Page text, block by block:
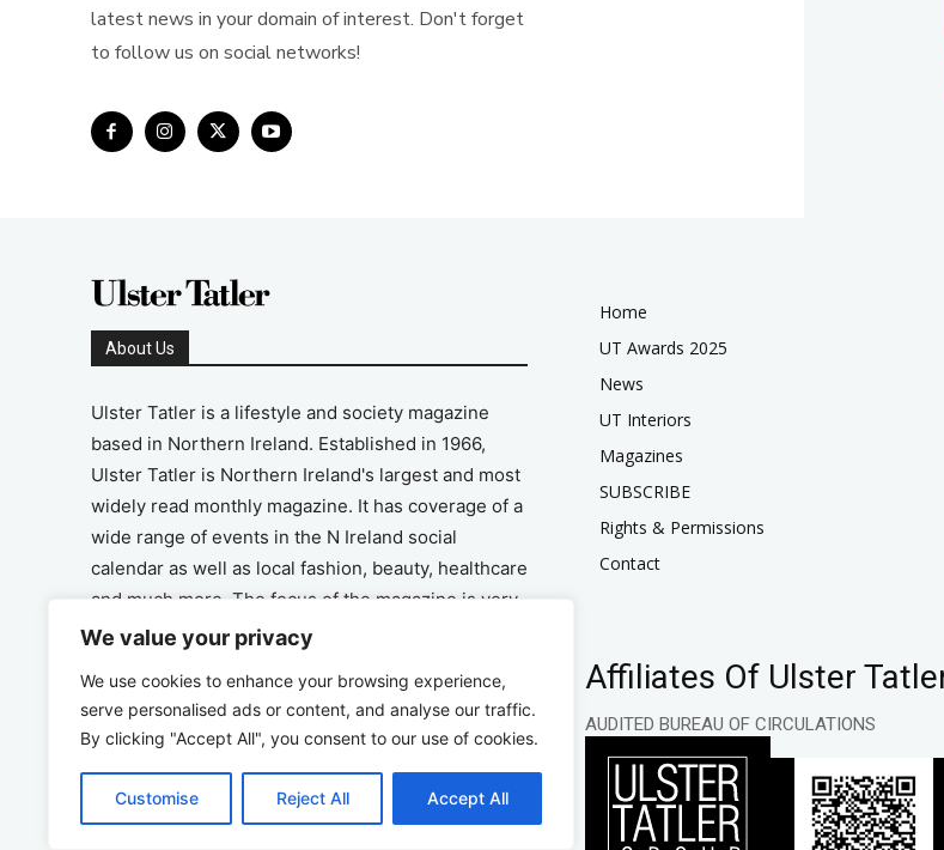
We value your privacy
We use cookies to enhance your browsing experience,
serve personalised ads or content, and analyse our traffic.
By clicking "Accept All", you consent to our use of cookies.
Customise Reject All Accept All
latest news in your domain of interest. Don't forget
to follow us on social networks!
About Us
Ulster Tatler is a lifestyle and society magazine
based in Northern Ireland. Established in 1966,
Ulster Tatler is Northern Ireland's largest and most
widely read monthly magazine. It has coverage of a
wide range of events in the N Ireland social
calendar as well as local fashion, beauty, healthcare
and much more. The focus of the magazine is very
much on the positive aspects of life in N Ireland.
Address
Unit 26, The Workshop, Ormeau Business Park in
the Gasworks, Belfast BT7 2JA
Home
UT Awards 2025
News
UT Interiors
Magazines
SUBSCRIBE
Rights & Permissions
Contact
Affiliates Of Ulster
AUDITED BUREAU OF CIRCULATIONS